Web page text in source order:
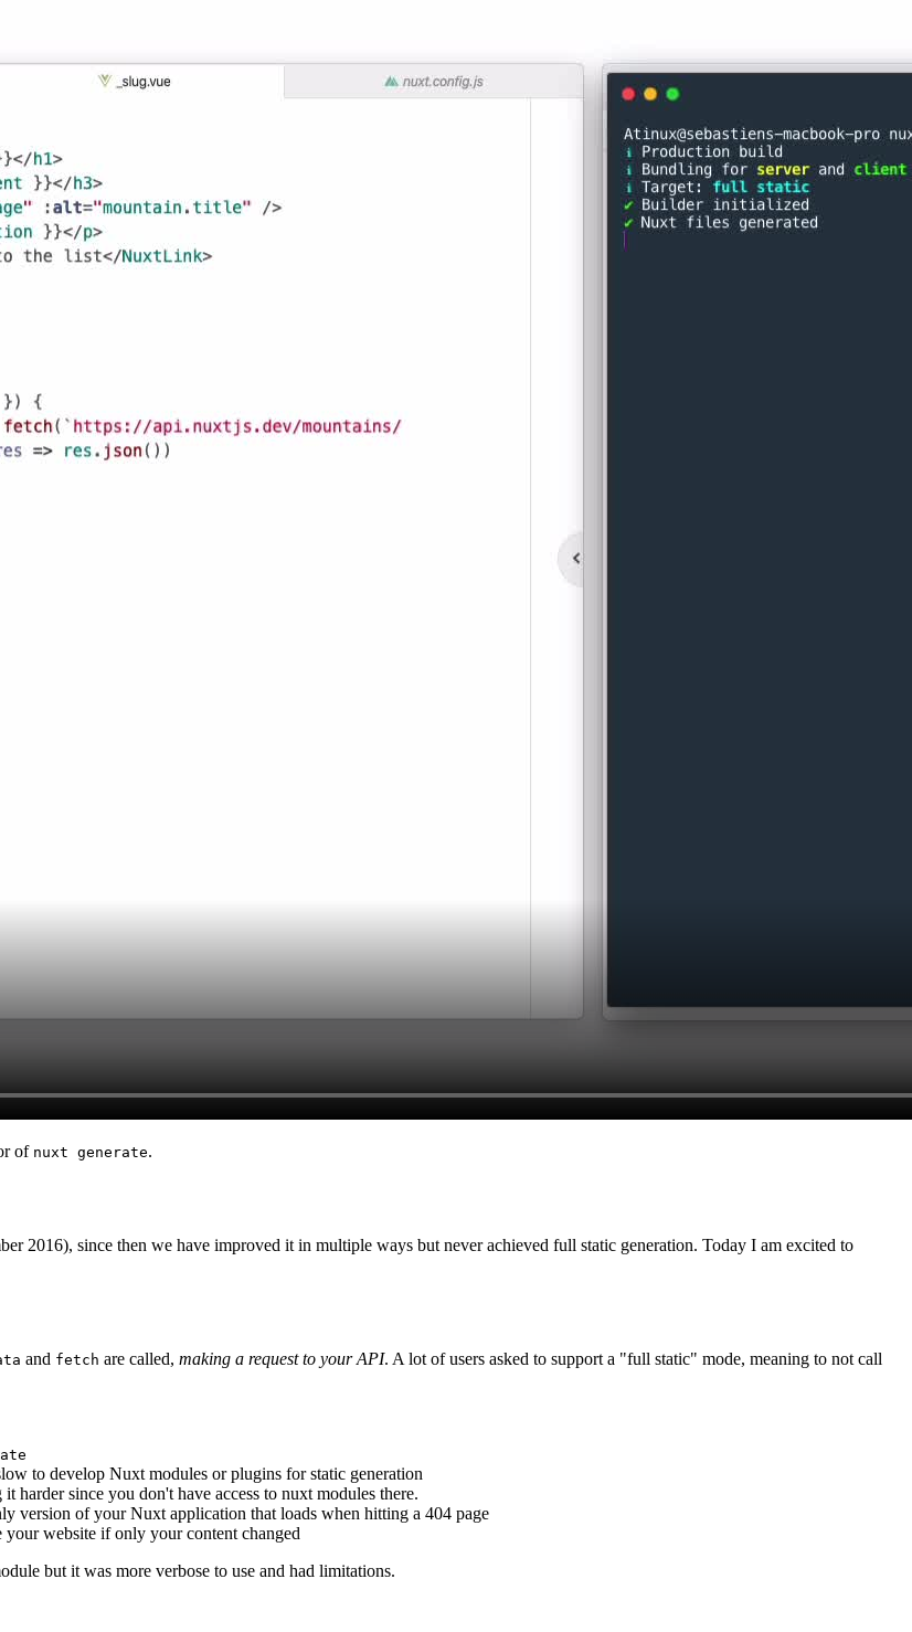
of nuxt generate.
2016), since then we have improved it in multiple ways but never achieved full static generation. Today I am excited to
and fetch are called, making a request to your API. A lot of users asked to support a "full static" mode, meaning to not call
to develop Nuxt modules or plugins for static generation
it harder since you don't have access to nuxt modules there.
version of your Nuxt application that loads when hitting a 404 page
website if only your content changed
but it was more verbose to use and had limitations.